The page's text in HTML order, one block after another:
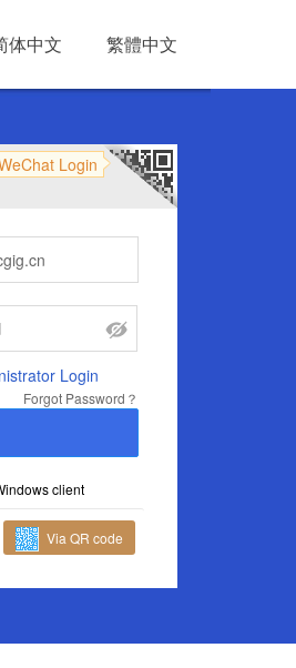
体中文 繁體中文
Login
Login
Forgot Password？
client
Via QR code